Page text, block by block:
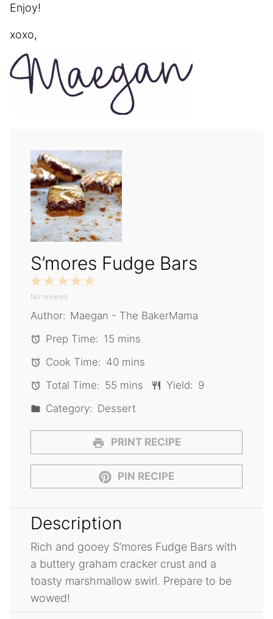
Enjoy!
xoxo,
S’mores Fudge Bars
5
4
3
2
Stars
1
Star
No reviews
Author: Maegan - The BakerMama
Prep Time: 15 mins
Cook Time: 40 mins
Total Time: 55 mins Yield: 9
Category: Dessert
PRINT RECIPE
PIN RECIPE
Description
Rich and gooey S’mores Fudge Bars with
a buttery graham cracker crust and a
toasty marshmallow swirl. Prepare to be
wowed!